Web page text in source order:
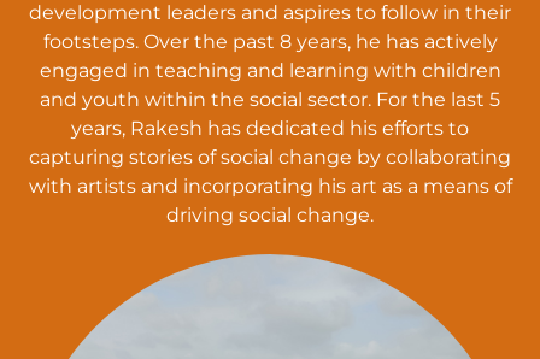
development leaders and aspires to follow in their
footsteps. Over the past 8 years, he has actively
engaged in teaching and learning with children
and youth within the social sector. For the last 5
years, Rakesh has dedicated his efforts to
capturing stories of social change by collaborating
with artists and incorporating his art as a means of
driving social change.